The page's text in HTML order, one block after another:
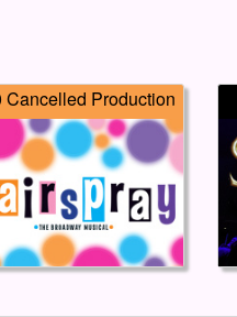
Cancelled Production